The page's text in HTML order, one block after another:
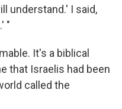
understand.' I said,
"
It's a biblical
that Israelis had been
called the